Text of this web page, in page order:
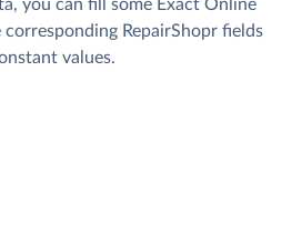
you can fill some Exact Online
RepairShopr fields
values.